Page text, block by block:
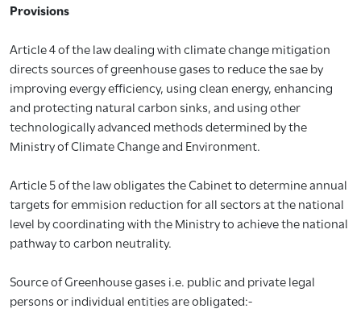
Provisions
Article 4 of the law dealing with climate change mitigation
directs sources of greenhouse gases to reduce the sae by
improving evergy efficiency, using clean energy, enhancing
and protecting natural carbon sinks, and using other
technologically advanced methods determined by the
Ministry of Climate Change and Environment.
Article 5 of the law obligates the Cabinet to determine annual
targets for emmision reduction for all sectors at the national
level by coordinating with the Ministry to achieve the national
pathway to carbon neutrality.
Source of Greenhouse gases i.e. public and private legal
persons or individual entities are obligated:-